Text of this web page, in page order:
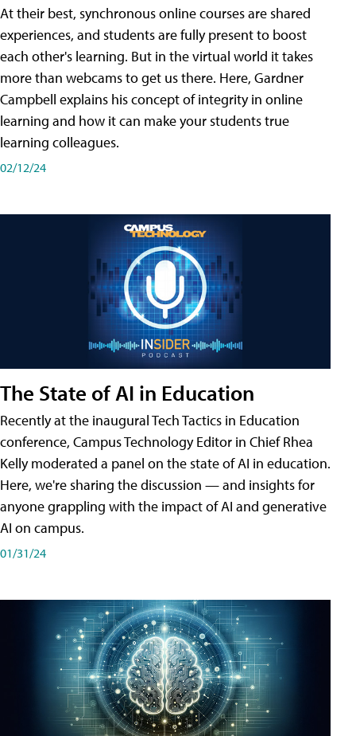
At their best, synchronous online courses are shared
experiences, and students are fully present to boost
each other's learning. But in the virtual world it takes
more than webcams to get us there. Here, Gardner
Campbell explains his concept of integrity in online
learning and how it can make your students true
learning colleagues.
02/12/24
The State of AI in Education
Recently at the inaugural Tech Tactics in Education
conference, Campus Technology Editor in Chief Rhea
Kelly moderated a panel on the state of AI in education.
Here, we're sharing the discussion — and insights for
anyone grappling with the impact of AI and generative
AI on campus.
01/31/24